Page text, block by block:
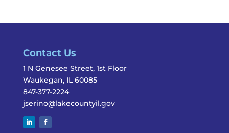
Contact Us
1 N Genesee Street, 1st Floor
Waukegan, IL 60085
847-377-2224
jserino@lakecountyil.gov